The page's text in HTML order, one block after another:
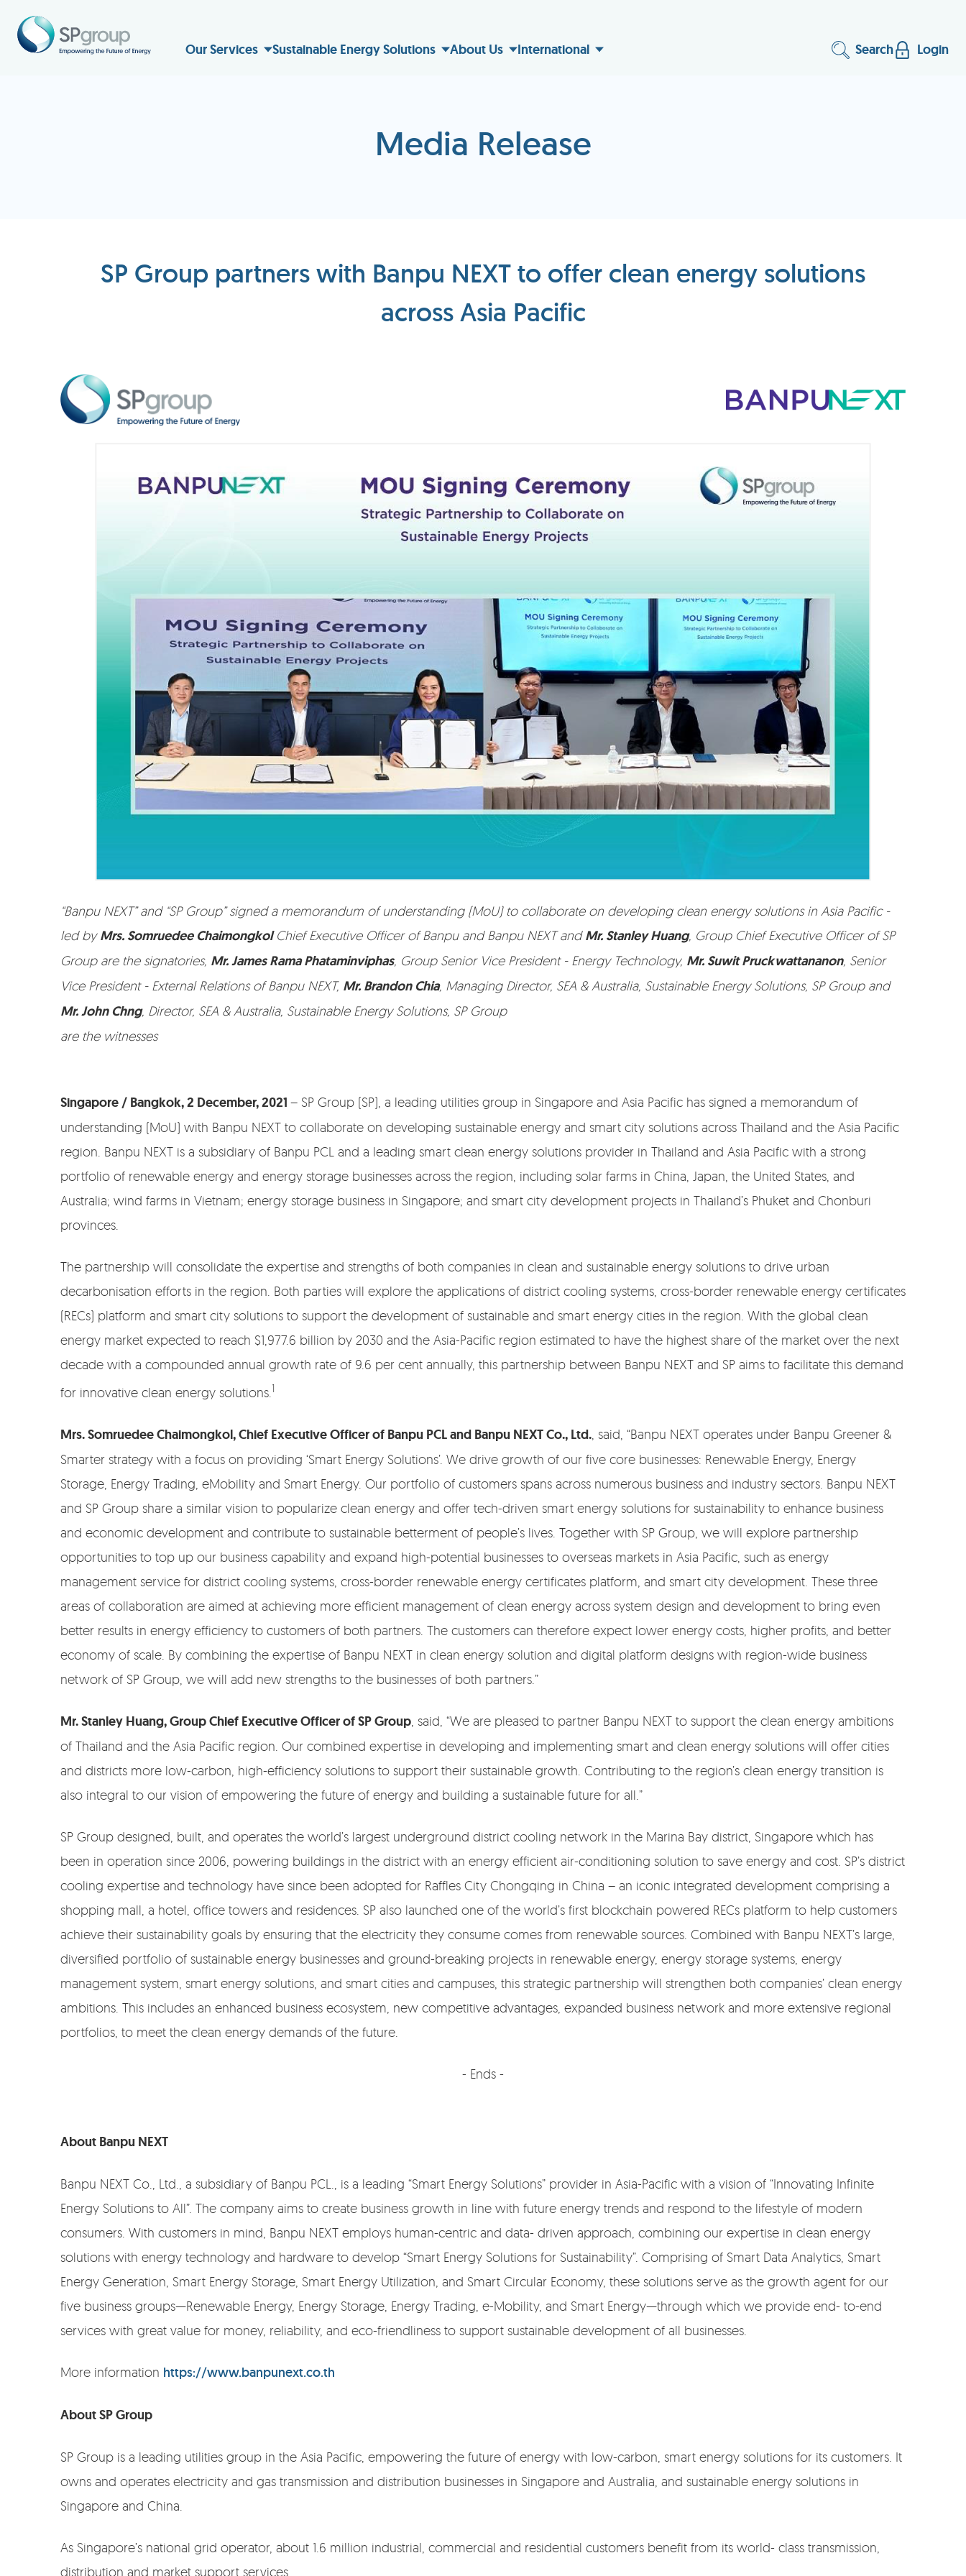
Our Services Sustainable Energy Solutions About Us International Search Login
Media Release
SP Group partners with Banpu NEXT to offer clean energy solutions
across Asia Pacific
“Banpu NEXT” and “SP Group” signed a memorandum of understanding (MoU) to collaborate on developing clean energy solutions in Asia Pacific -
led byMrs. Somruedee ChaimongkolChief Executive Officer of Banpu and Banpu NEXT andMr. Stanley Huang, Group Chief Executive Officer of SP
Group are the signatories, Mr. James Rama Phataminviphas, Group Senior Vice President - Energy Technology, Mr. Suwit Pruckwattananon, Senior
Vice President - External Relations of Banpu NEXT, Mr. Brandon Chia, Managing Director, SEA & Australia, Sustainable Energy Solutions, SP Group and
Mr. John Chng, Director, SEA & Australia, Sustainable Energy Solutions, SP Group
are the witnesses
Singapore / Bangkok, 2 December, 2021 – SP Group (SP), a leading utilities group in Singapore and Asia Pacific has signed a memorandum of
understanding (MoU) with Banpu NEXT to collaborate on developing sustainable energy and smart city solutions across Thailand and the Asia Pacific
region. Banpu NEXT is a subsidiary of Banpu PCL and a leading smart clean energy solutions provider in Thailand and Asia Pacific with a strong
portfolio of renewable energy and energy storage businesses across the region, including solar farms in China, Japan, the United States, and
Australia; wind farms in Vietnam; energy storage business in Singapore; and smart city development projects in Thailand’s Phuket and Chonburi
provinces.
The partnership will consolidate the expertise and strengths of both companies in clean and sustainable energy solutions to drive urban
decarbonisation efforts in the region. Both parties will explore the applications of district cooling systems, cross-border renewable energy certificates
(RECs) platform and smart city solutions to support the development of sustainable and smart energy cities in the region. With the global clean
energy market expected to reach $1,977.6 billion by 2030 and the Asia-Pacific region estimated to have the highest share of the market over the next
decade with a compounded annual growth rate of 9.6 per cent annually, this partnership between Banpu NEXT and SP aims to facilitate this demand
for innovative clean energy solutions. 1
Mrs. Somruedee Chaimongkol, Chief Executive Officer of Banpu PCL and Banpu NEXT Co., Ltd. , said, “Banpu NEXT operates under Banpu Greener &
Smarter strategy with a focus on providing ‘Smart Energy Solutions’. We drive growth of our five core businesses: Renewable Energy, Energy
Storage, Energy Trading, eMobility and Smart Energy. Our portfolio of customers spans across numerous business and industry sectors. Banpu NEXT
and SP Group share a similar vision to popularize clean energy and offer tech-driven smart energy solutions for sustainability to enhance business
and economic development and contribute to sustainable betterment of people’s lives. Together with SP Group, we will explore partnership
opportunities to top up our business capability and expand high-potential businesses to overseas markets in Asia Pacific, such as energy
management service for district cooling systems, cross-border renewable energy certificates platform, and smart city development. These three
areas of collaboration are aimed at achieving more efficient management of clean energy across system design and development to bring even
better results in energy efficiency to customers of both partners. The customers can therefore expect lower energy costs, higher profits, and better
economy of scale. By combining the expertise of Banpu NEXT in clean energy solution and digital platform designs with region-wide business
network of SP Group, we will add new strengths to the businesses of both partners.”
Mr. Stanley Huang, Group Chief Executive Officer of SP Group , said, “We are pleased to partner Banpu NEXT to support the clean energy ambitions
of Thailand and the Asia Pacific region. Our combined expertise in developing and implementing smart and clean energy solutions will offer cities
and districts more low-carbon, high-efficiency solutions to support their sustainable growth. Contributing to the region’s clean energy transition is
also integral to our vision of empowering the future of energy and building a sustainable future for all.”
SP Group designed, built, and operates the world’s largest underground district cooling network in the Marina Bay district, Singapore which has
been in operation since 2006, powering buildings in the district with an energy efficient air-conditioning solution to save energy and cost. SP’s district
cooling expertise and technology have since been adopted for Raffles City Chongqing in China – an iconic integrated development comprising a
shopping mall, a hotel, office towers and residences. SP also launched one of the world’s first blockchain powered RECs platform to help customers
achieve their sustainability goals by ensuring that the electricity they consume comes from renewable sources. Combined with Banpu NEXT’s large,
diversified portfolio of sustainable energy businesses and ground-breaking projects in renewable energy, energy storage systems, energy
management system, smart energy solutions, and smart cities and campuses, this strategic partnership will strengthen both companies’ clean energy
ambitions. This includes an enhanced business ecosystem, new competitive advantages, expanded business network and more extensive regional
portfolios, to meet the clean energy demands of the future.
- Ends -
About Banpu NEXT
Banpu NEXT Co., Ltd., a subsidiary of Banpu PCL., is a leading “Smart Energy Solutions” provider in Asia-Pacific with a vision of “Innovating Infinite
Energy Solutions to All”. The company aims to create business growth in line with future energy trends and respond to the lifestyle of modern
consumers. With customers in mind, Banpu NEXT employs human-centric and data- driven approach, combining our expertise in clean energy
solutions with energy technology and hardware to develop “Smart Energy Solutions for Sustainability”. Comprising of Smart Data Analytics, Smart
Energy Generation, Smart Energy Storage, Smart Energy Utilization, and Smart Circular Economy, these solutions serve as the growth agent for our
five business groups—Renewable Energy, Energy Storage, Energy Trading, e-Mobility, and Smart Energy—through which we provide end- to-end
services with great value for money, reliability, and eco-friendliness to support sustainable development of all businesses.
More information https://www.banpunext.co.th
About SP Group
SP Group is a leading utilities group in the Asia Pacific, empowering the future of energy with low-carbon, smart energy solutions for its customers. It
owns and operates electricity and gas transmission and distribution businesses in Singapore and Australia, and sustainable energy solutions in
Singapore and China.
As Singapore’s national grid operator, about 1.6 million industrial, commercial and residential customers benefit from its world- class transmission,
distribution and market support services.